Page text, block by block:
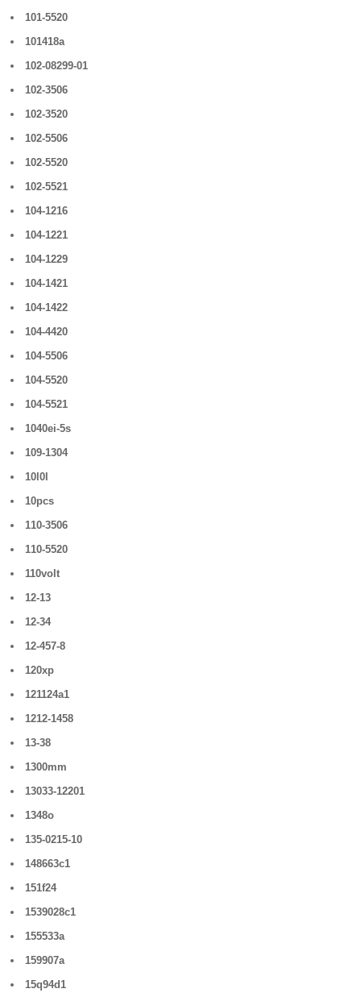
101-5520
101418a
102-08299-01
102-3506
102-3520
102-5506
102-5520
102-5521
104-1216
104-1221
104-1229
104-1421
104-1422
104-4420
104-5506
104-5520
104-5521
1040ei-5s
109-1304
10l0l
10pcs
110-3506
110-5520
110volt
12-13
12-34
12-457-8
120xp
121124a1
1212-1458
13-38
1300mm
13033-12201
1348o
135-0215-10
148663c1
151f24
1539028c1
155533a
159907a
15q94d1